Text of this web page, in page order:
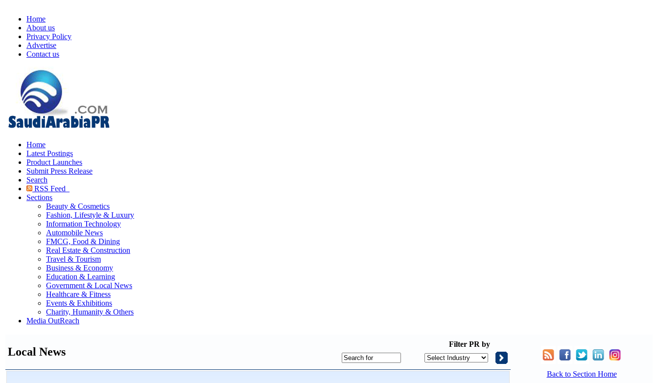
Home
About us
Privacy Policy
Advertise
Contact us
Home
Latest Postings
Product Launches
Submit Press Release
Search
RSS Feed
Sections
Beauty & Cosmetics
Fashion, Lifestyle & Luxury
Information Technology
Automobile News
FMCG, Food & Dining
Real Estate & Construction
Travel & Tourism
Business & Economy
Education & Learning
Government & Local News
Healthcare & Fitness
Events & Exhibitions
Charity, Humanity & Others
Media OutReach
Local News
Filter PR by
Back to Section Home